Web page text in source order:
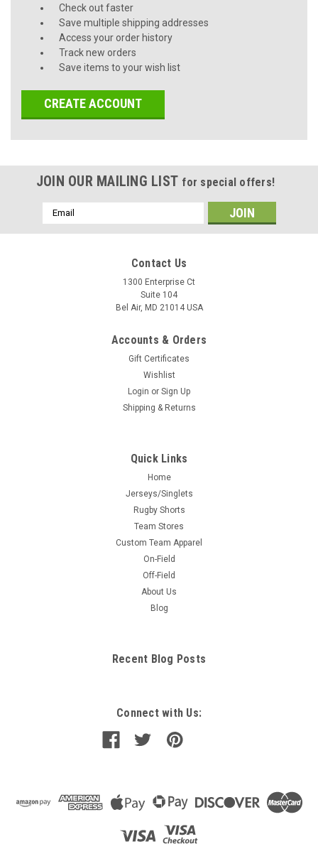
Check out faster
Save multiple shipping addresses
Access your order history
Track new orders
Save items to your wish list
CREATE ACCOUNT
JOIN OUR MAILING LIST for special offers!
Email
Address
Contact Us
1300 Enterprise Ct
Suite 104
Bel Air, MD 21014 USA
Accounts & Orders
Gift Certificates
Wishlist
Login or Sign Up
Shipping & Returns
Quick Links
Home
Jerseys/Singlets
Rugby Shorts
Team Stores
Custom Team Apparel
On-Field
Off-Field
About Us
Blog
Recent Blog Posts
Connect with Us: